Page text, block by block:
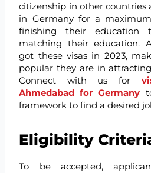
citizenship in other countries
in Germany for a
finishing their education
matching their education.
got these visas in 2023,
popular they are in
Connect with us for
Ahmedabad for Germany
framework to find a desired
Eligibility
To be accepted,